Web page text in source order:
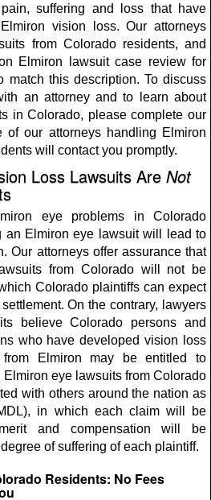
suffering and loss that have
vision loss. Our attorneys
from Colorado residents, and
Elmiron lawsuit case review for
match this description. To discuss
an attorney and to learn about
in Colorado, please complete our
of our attorneys handling Elmiron
will contact you promptly.
Loss Lawsuits Are Not
eye problems in Colorado
an Elmiron eye lawsuit will lead to
Our attorneys offer assurance that
from Colorado will not be
Colorado plaintiffs can expect
On the contrary, lawyers
believe Colorado persons and
who have developed vision loss
Elmiron may be entitled to
eye lawsuits from Colorado
with others around the nation as
in which each claim will be
and compensation will be
of suffering of each plaintiff.
Residents: No Fees